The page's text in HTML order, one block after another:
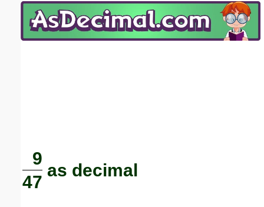
9
47
as decimal
Email address:(optional)
Submit Suggestion